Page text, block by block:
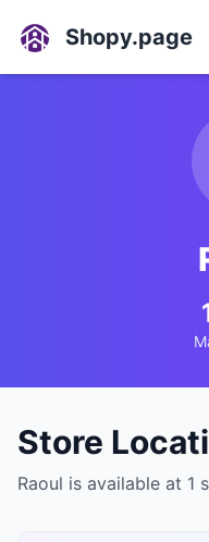
Shopy.page
Store
Raoul is available at 1